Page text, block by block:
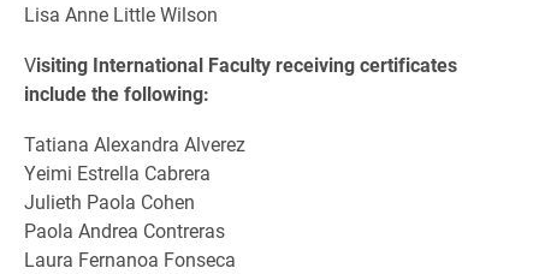
Lisa Anne Little Wilson
Visiting International Faculty receiving certificates
include the following:
Tatiana Alexandra Alverez
Yeimi Estrella Cabrera
Julieth Paola Cohen
Paola Andrea Contreras
Laura Fernanoa Fonseca